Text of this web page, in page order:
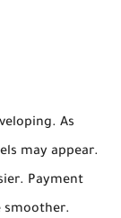
As
may appear.
Payment
smoother.